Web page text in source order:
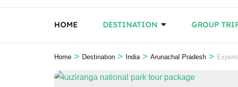
HOME DESTINATION GROUP
Home > Destination > India > Arunachal Pradesh >